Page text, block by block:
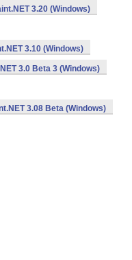
3.20 (Windows)
3.10 (Windows)
3.0 Beta 3 (Windows)
3.08 Beta (Windows)